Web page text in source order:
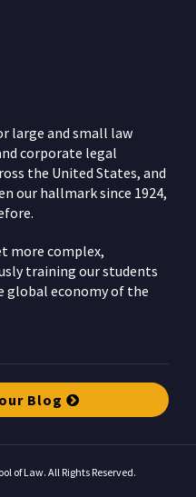
large and small law
corporate legal
the United States, and
our hallmark since 1924,
more complex,
training our students
global economy of the
Blog
of Law. All Rights Reserved.